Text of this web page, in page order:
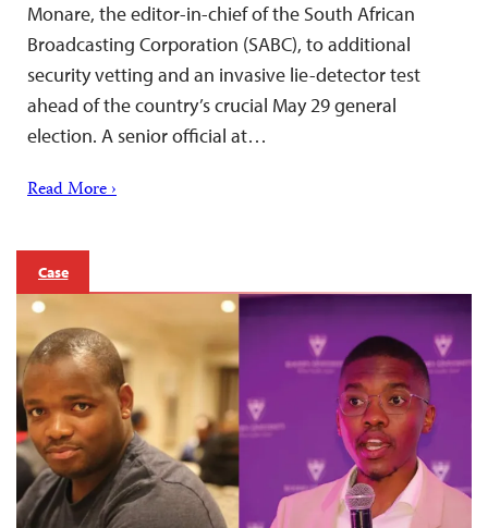
Monare, the editor-in-chief of the South African
Broadcasting Corporation (SABC), to additional
security vetting and an invasive lie-detector test
ahead of the country’s crucial May 29 general
election. A senior official at…
Read More ›
Case